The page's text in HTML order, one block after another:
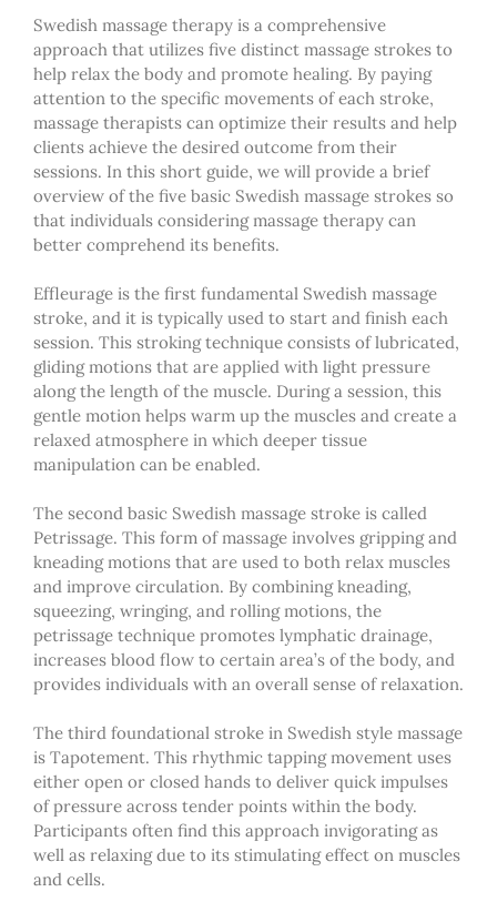
Swedish massage therapy is a comprehensive
approach that utilizes five distinct massage strokes to
help relax the body and promote healing. By paying
attention to the specific movements of each stroke,
massage therapists can optimize their results and help
clients achieve the desired outcome from their
sessions. In this short guide, we will provide a brief
overview of the five basic Swedish massage strokes so
that individuals considering massage therapy can
better comprehend its benefits.
Effleurage is the first fundamental Swedish massage
stroke, and it is typically used to start and finish each
session. This stroking technique consists of lubricated,
gliding motions that are applied with light pressure
along the length of the muscle. During a session, this
gentle motion helps warm up the muscles and create a
relaxed atmosphere in which deeper tissue
manipulation can be enabled.
The second basic Swedish massage stroke is called
Petrissage. This form of massage involves gripping and
kneading motions that are used to both relax muscles
and improve circulation. By combining kneading,
squeezing, wringing, and rolling motions, the
petrissage technique promotes lymphatic drainage,
increases blood flow to certain area’s of the body, and
provides individuals with an overall sense of relaxation.
The third foundational stroke in Swedish style massage
is Tapotement. This rhythmic tapping movement uses
either open or closed hands to deliver quick impulses
of pressure across tender points within the body.
Participants often find this approach invigorating as
well as relaxing due to its stimulating effect on muscles
and cells.